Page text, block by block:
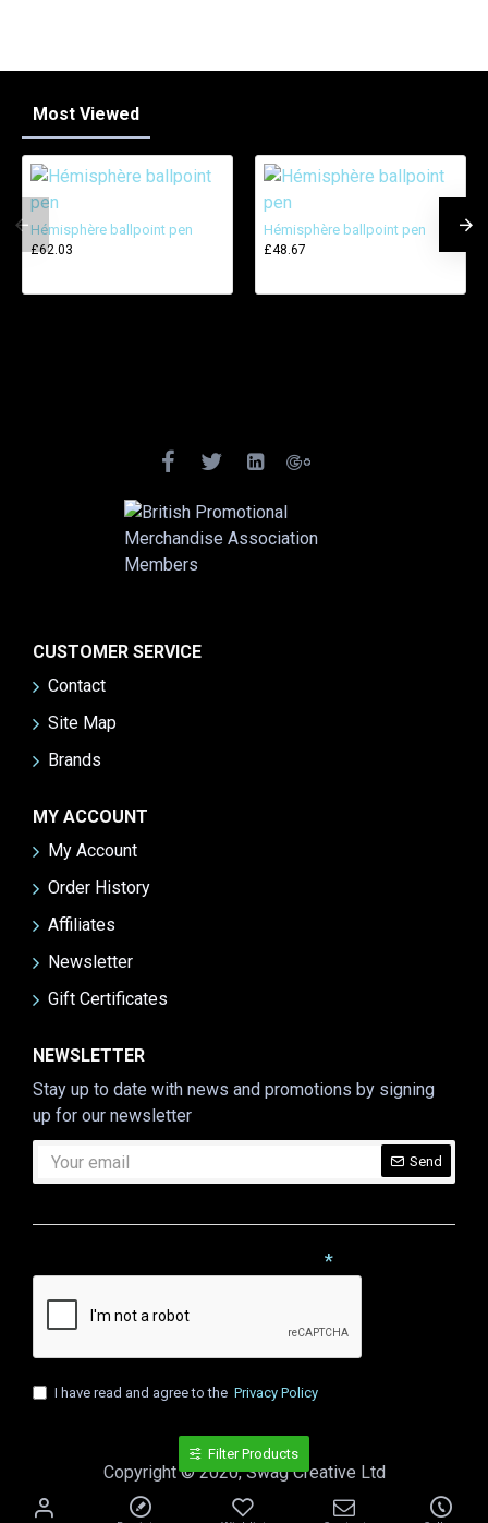
Most Viewed
Hémisphère ballpoint pen
£62.03
Hémisphère ballpoint pen
£48.67
CUSTOMER SERVICE
Contact
Site Map
Brands
MY ACCOUNT
My Account
Order History
Affiliates
Newsletter
Gift Certificates
NEWSLETTER
Stay up to date with news and promotions by signing
up for our newsletter
Send
I have read and agree to the Privacy Policy
Copyright © 2020, Swag Creative Ltd
Filter Products